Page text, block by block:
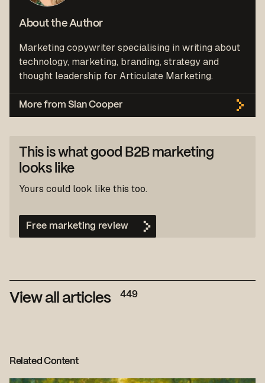
This is what good B2B marketing
looks like
Yours could look like this too.
Free marketing review
About the Author
Marketing copywriter specialising in writing about
technology, marketing, branding, strategy and
thought leadership for Articulate Marketing.
More from Sian Cooper
View all articles 449
Related Content